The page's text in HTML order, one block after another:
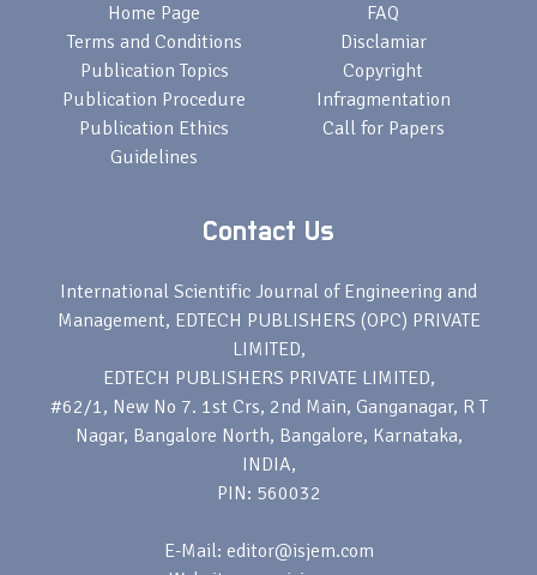
Home Page
Terms and Conditions
Publication Topics
Publication Procedure
Publication Ethics
Guidelines
FAQ
Disclamiar
Copyright
Infragmentation
Call for Papers
Contact Us
International Scientific Journal of Engineering and
Management, EDTECH PUBLISHERS (OPC) PRIVATE
LIMITED,
EDTECH PUBLISHERS PRIVATE LIMITED,
#62/1, New No 7. 1st Crs, 2nd Main, Ganganagar, R T
Nagar, Bangalore North, Bangalore, Karnataka,
INDIA,
PIN: 560032
E-Mail: editor@isjem.com